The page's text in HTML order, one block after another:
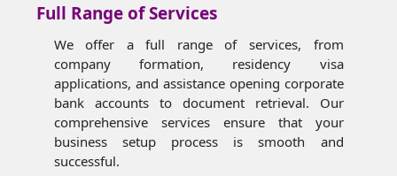
Full Range of Services
We offer a full range of services, from
company formation, residency visa
applications, and assistance opening corporate
bank accounts to document retrieval. Our
comprehensive services ensure that your
business setup process is smooth and
successful.